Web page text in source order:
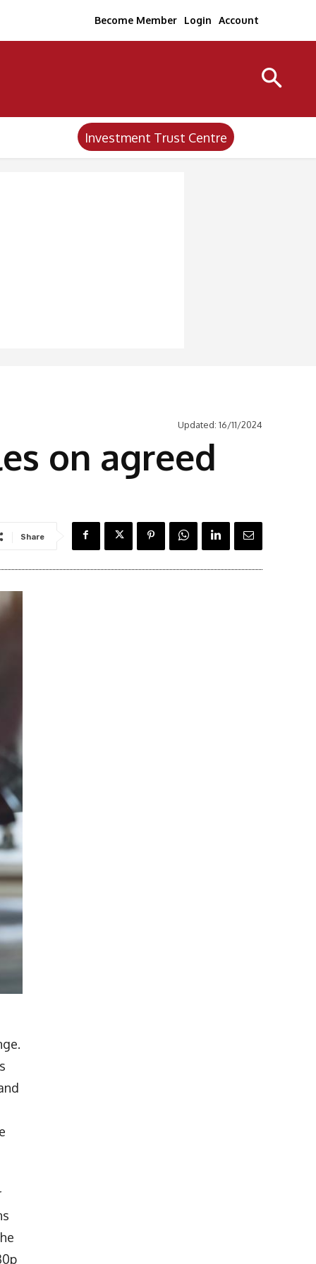
Become Member Login Account
Investment Trust Centre
Updated: 16/11/2024
on agreed
Share